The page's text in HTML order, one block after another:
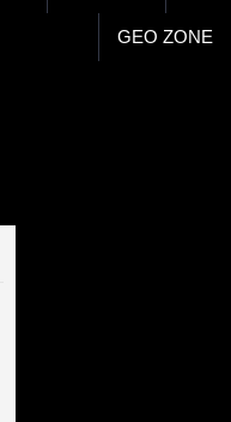
GEO ZONE